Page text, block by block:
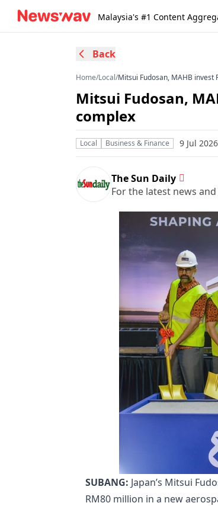
Malaysia's #1 Content
Back
Home/Local/Mitsui Fudosan, MAHB invest
Mitsui Fudosan,
complex
Local Business & Finance 9 Jul
The Sun Daily
For the latest news
SUBANG: Japan’s Mitsui
RM80 million in a new